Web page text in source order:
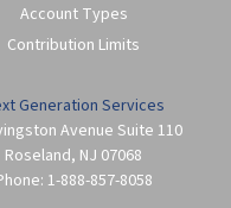
Account Types
Contribution Limits
Generation Services
Avenue Suite 110
Roseland, NJ 07068
1-888-857-8058